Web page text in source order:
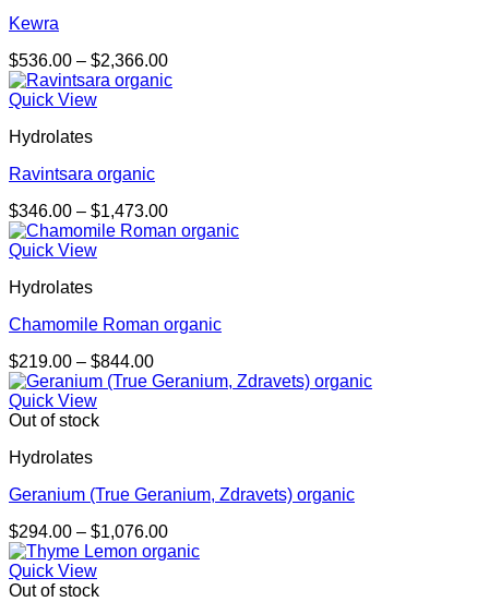
Kewra
$536.00 – $2,366.00Price
range:
Quick View
Hydrolates
Ravintsara organic
$346.00 – $1,473.00Price
range:
Quick View
Hydrolates
Chamomile Roman organic
$219.00 – $844.00Price
range:
Quick View
Out of stock
Hydrolates
Geranium (True Geranium, Zdravets) organic
$294.00 – $1,076.00Price
range:
Quick View
Out of stock